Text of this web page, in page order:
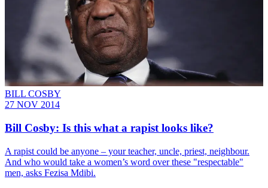
BILL COSBY
27 NOV 2014
Bill Cosby: Is this what a rapist looks like?
A rapist could be anyone – your teacher, uncle, priest, neighbour.
And who would take a women’s word over these "respectable"
men, asks Fezisa Mdibi.